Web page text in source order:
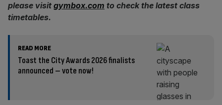
please visit gymbox.com to check the latest class
timetables.
READ MORE
Toast the City Awards 2026 finalists
announced – vote now!